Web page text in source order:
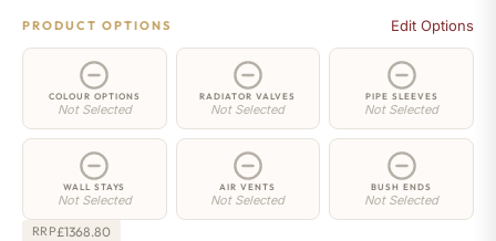
PRODUCT OPTIONS Edit Options
COLOUR OPTIONS
Not Selected
RADIATOR VALVES
Not Selected
PIPE SLEEVES
Not Selected
WALL STAYS
Not Selected
AIR VENTS
Not Selected
BUSH ENDS
Not Selected
RRP£1368.80